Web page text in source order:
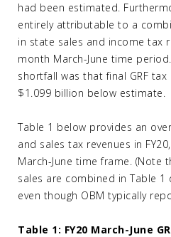
had been estimated.
entirely attributable to a
in state sales and income tax
month March-June time
shortfall was that final GRF tax
$1.099 billion below estimate.
Table 1 below provides an
and sales tax revenues in
March-June time frame. (Note
sales are combined in Table
even though OBM typically
Table 1: FY20 March-June